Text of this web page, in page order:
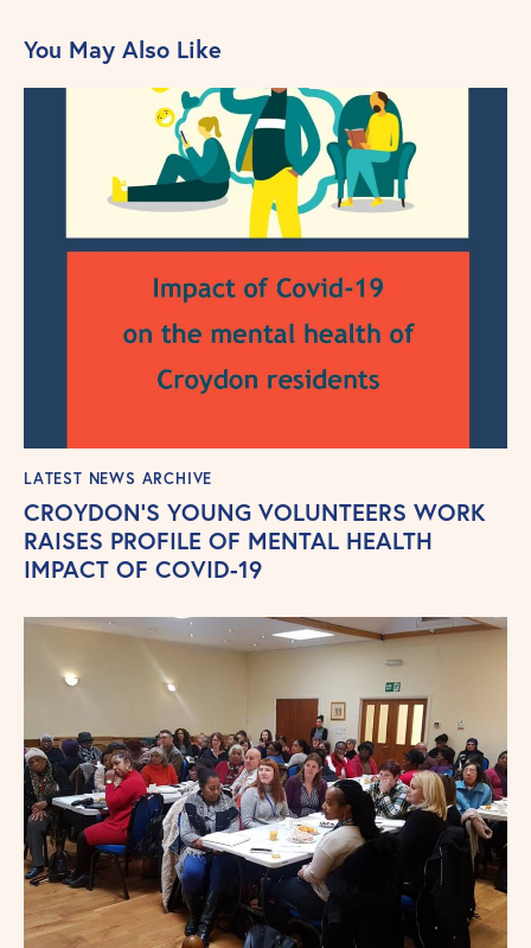
You May Also Like
LATEST NEWS ARCHIVE
CROYDON’S YOUNG VOLUNTEERS WORK
RAISES PROFILE OF MENTAL HEALTH
IMPACT OF COVID-19